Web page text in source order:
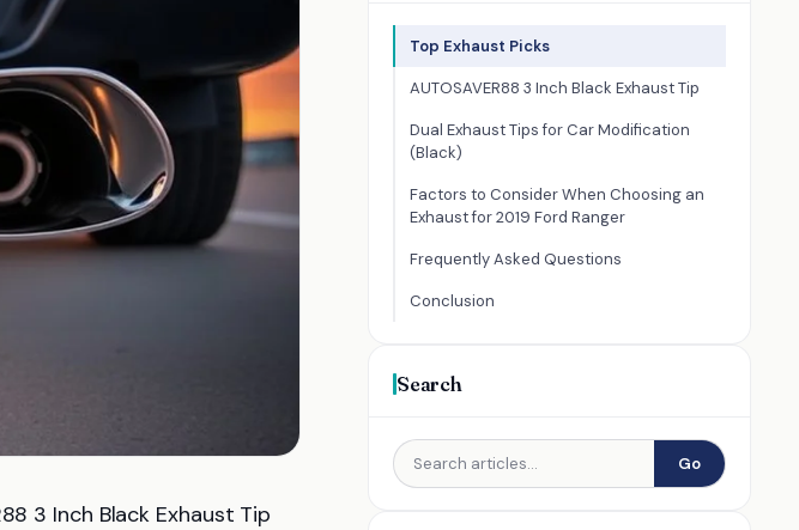
3 Inch Black Exhaust Tip
Top Exhaust Picks
AUTOSAVER88 3 Inch Black Exhaust Tip
Dual Exhaust Tips for Car Modification
(Black)
Factors to Consider When Choosing an
Exhaust for 2019 Ford Ranger
Frequently Asked Questions
Conclusion
Search
Go